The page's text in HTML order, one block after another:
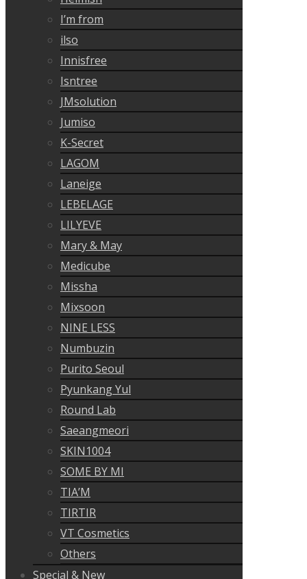
I’m from
ilso
Innisfree
Isntree
JMsolution
Jumiso
K-Secret
LAGOM
Laneige
LEBELAGE
LILYEVE
Mary & May
Medicube
Missha
Mixsoon
NINE LESS
Numbuzin
Purito Seoul
Pyunkang Yul
Round Lab
Saeangmeori
SKIN1004
SOME BY MI
TIA’M
TIRTIR
VT Cosmetics
Others
Special & New